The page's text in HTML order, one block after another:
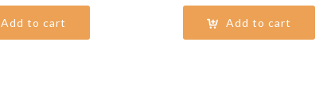
Add to cart Add to cart